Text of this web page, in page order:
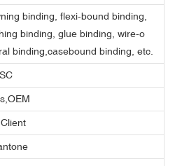
binding, flexi-bound binding,
binding, glue binding, wire-o
binding,casebound binding, etc.